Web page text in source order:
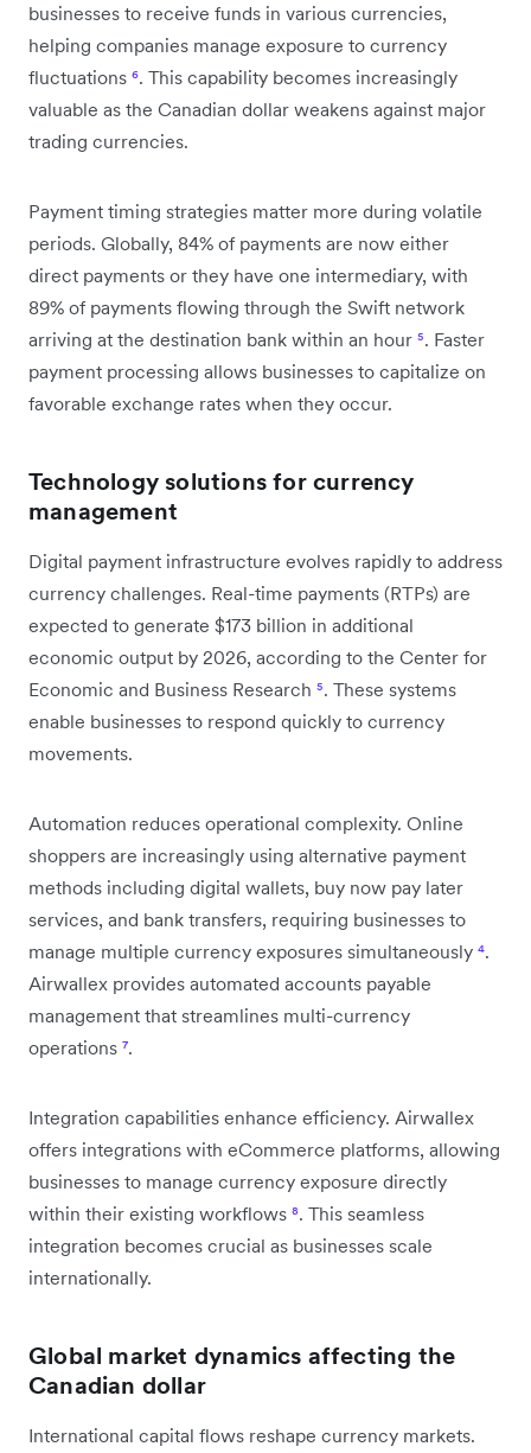
businesses to receive funds in various currencies,
helping companies manage exposure to currency
fluctuations ⁶. This capability becomes increasingly
valuable as the Canadian dollar weakens against major
trading currencies.
Payment timing strategies matter more during volatile
periods. Globally, 84% of payments are now either
direct payments or they have one intermediary, with
89% of payments flowing through the Swift network
arriving at the destination bank within an hour ⁵. Faster
payment processing allows businesses to capitalize on
favorable exchange rates when they occur.
Technology solutions for currency
management
Digital payment infrastructure evolves rapidly to address
currency challenges. Real-time payments (RTPs) are
expected to generate $173 billion in additional
economic output by 2026, according to the Center for
Economic and Business Research ⁵. These systems
enable businesses to respond quickly to currency
movements.
Automation reduces operational complexity. Online
shoppers are increasingly using alternative payment
methods including digital wallets, buy now pay later
services, and bank transfers, requiring businesses to
manage multiple currency exposures simultaneously ⁴.
Airwallex provides automated accounts payable
management that streamlines multi-currency
operations ⁷.
Integration capabilities enhance efficiency. Airwallex
offers integrations with eCommerce platforms, allowing
businesses to manage currency exposure directly
within their existing workflows ⁸. This seamless
integration becomes crucial as businesses scale
internationally.
Global market dynamics affecting the
Canadian dollar
International capital flows reshape currency markets.